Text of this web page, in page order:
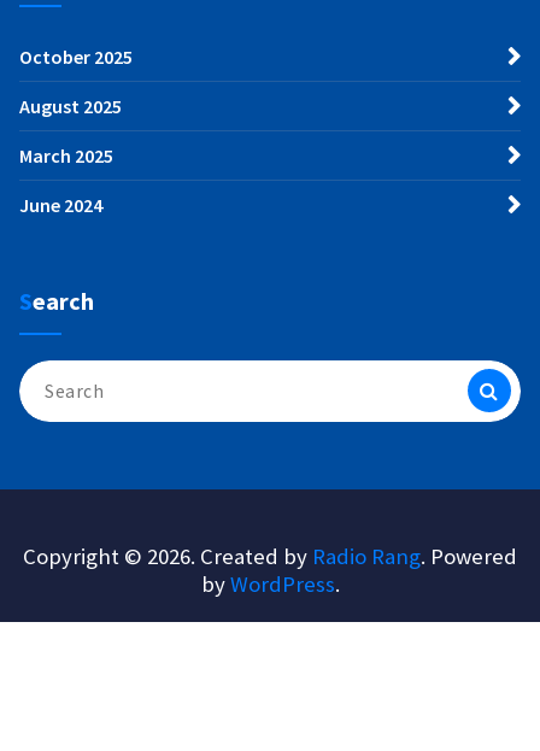
October 2025
August 2025
March 2025
June 2024
Search
Search
for:
Copyright © 2026. Created by Radio Rang. Powered
byWordPress.